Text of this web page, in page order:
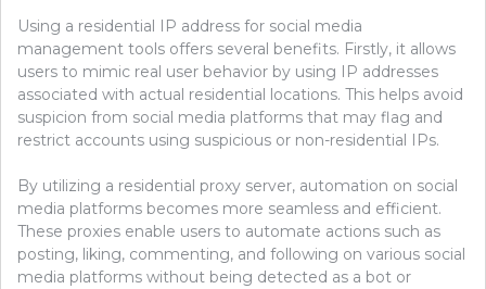
Using a residential IP address for social media
management tools offers several benefits. Firstly, it allows
users to mimic real user behavior by using IP addresses
associated with actual residential locations. This helps avoid
suspicion from social media platforms that may flag and
restrict accounts using suspicious or non-residential IPs.
By utilizing a residential proxy server, automation on social
media platforms becomes more seamless and efficient.
These proxies enable users to automate actions such as
posting, liking, commenting, and following on various social
media platforms without being detected as a bot or